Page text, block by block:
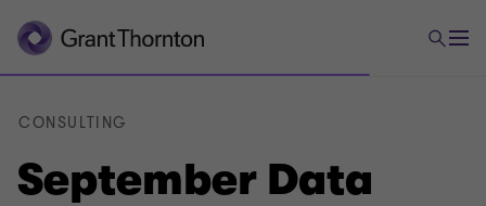
September Data
CONSULTING